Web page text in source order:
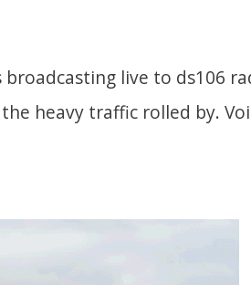
live to ds106
heavy traffic rolled by.